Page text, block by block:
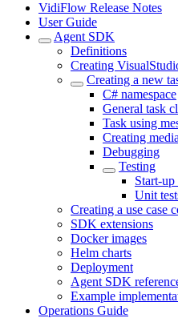
VidiFlow Release Notes
User Guide
Agent SDK
Definitions
Creating
Creating a new
C# namespace
General task
Task using
Creating
Debugging
Testing
Start-
Unit
Creating a use case
SDK extensions
Docker images
Helm charts
Deployment
Agent SDK
Example
Operations Guide